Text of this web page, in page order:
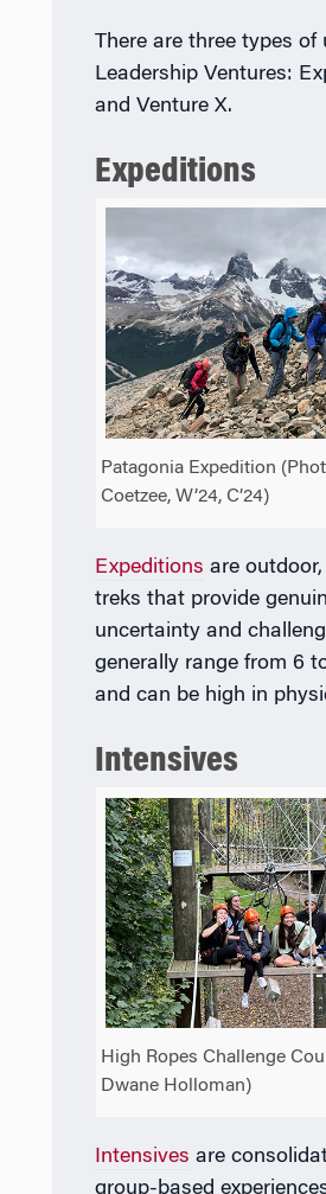
There are three types of
Leadership Ventures:
and Venture X.
Expeditions
Patagonia Expedition
Coetzee, W’24, C’24)
Expeditions are
treks that provide
uncertainty and
generally range from 6
and can be high in
Intensives
High Ropes Challenge
Dwane Holloman)
Intensives are
group-based